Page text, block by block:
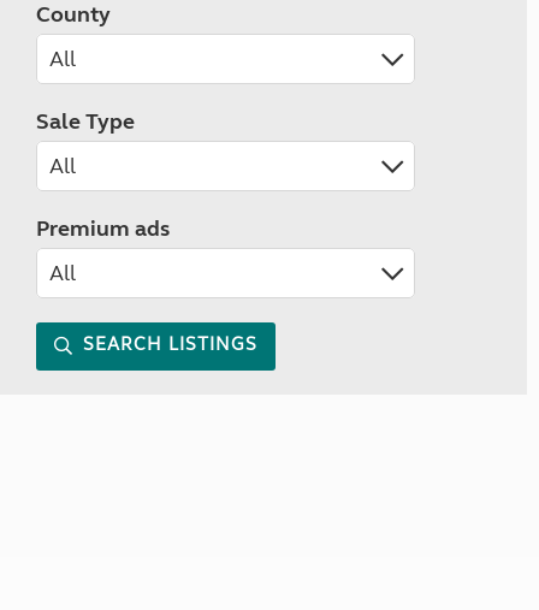
County
Sale Type
Premium ads
SEARCH LISTINGS